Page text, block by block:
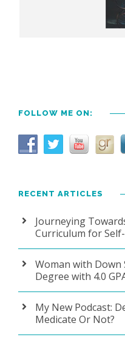
FOLLOW ME ON:
RECENT ARTICLES
Journeying
Curriculum for
Woman with Down
Degree with 4.0
My New Podcast:
Medicate Or Not?